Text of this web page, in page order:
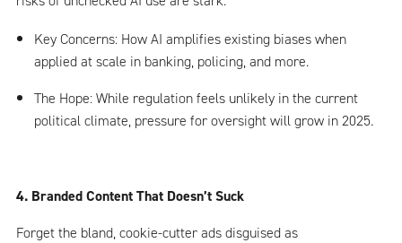
Key Concerns: How AI amplifies existing biases when
applied at scale in banking, policing, and more.
The Hope: While regulation feels unlikely in the current
political climate, pressure for oversight will grow in 2025.
4. Branded Content That Doesn’t Suck
Forget the bland, cookie-cutter ads disguised as